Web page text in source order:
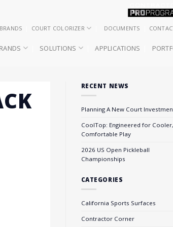
COURT COLORIZER DOCUMENTS
SOLUTIONS APPLICATIONS
RECENT NEWS
Planning A New Court
CoolTop: Engineered for
Comfortable Play
2026 US Open Pickleball
Championships
CATEGORIES
California Sports Surfaces
Contractor Corner